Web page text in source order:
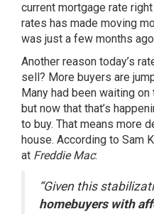
current mortgage rate
rates has made moving
was just a few months
Another reason today’s
sell? More buyers are
Many had been waiting
but now that that’s
to buy. That means more
house. According to Sam
at Freddie Mac:
“Given this
homebuyers with